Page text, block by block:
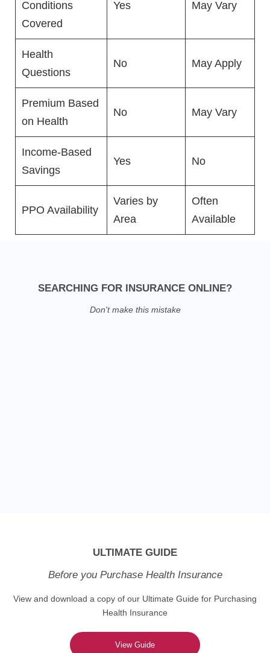
Conditions
Covered
Yes May Vary
Health
Questions
No May Apply
Premium Based
on Health
No May Vary
Income-Based
Savings
Yes No
PPO Availability
Varies by
Area
Often
Available
SEARCHING FOR INSURANCE ONLINE?
Don't make this mistake
ULTIMATE GUIDE
Before you Purchase Health Insurance
View and download a copy of our Ultimate Guide for Purchasing
Health Insurance
View Guide